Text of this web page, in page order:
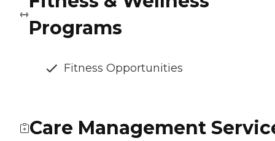
Programs
Fitness Opportunities
Care Management